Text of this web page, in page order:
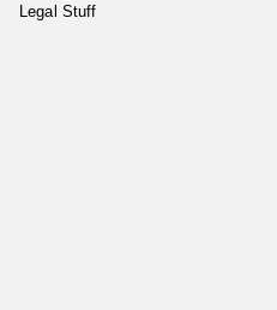
Legal Stuff